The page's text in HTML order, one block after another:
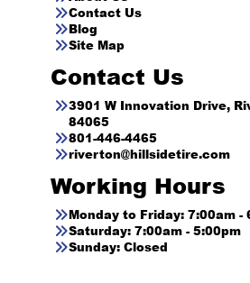
Contact Us
Blog
Site Map
Contact Us
3901 W Innovation Drive,
84065
801-446-4465
riverton@hillsidetire.com
Working Hours
Monday to Friday: 7:00am -
Saturday: 7:00am - 5:00pm
Sunday: Closed